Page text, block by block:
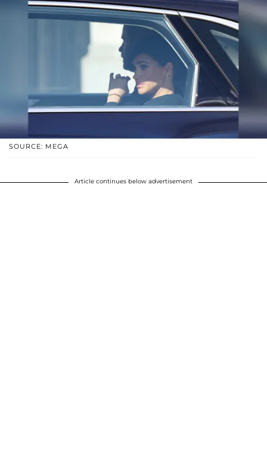
SOURCE: MEGA
Article continues below advertisement